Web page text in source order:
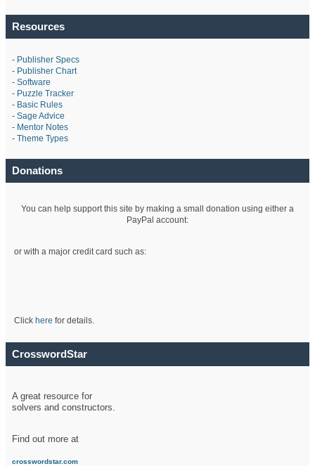
Resources
- Publisher Specs
- Publisher Chart
- Software
- Puzzle Tracker
- Basic Rules
- Sage Advice
- Mentor Notes
- Theme Types
Donations
You can help support this site by making a small donation using either a
PayPal account:
or with a major credit card such as:
Click here for details.
CrosswordStar
A great resource for
solvers and constructors.
Find out more at
crosswordstar.com